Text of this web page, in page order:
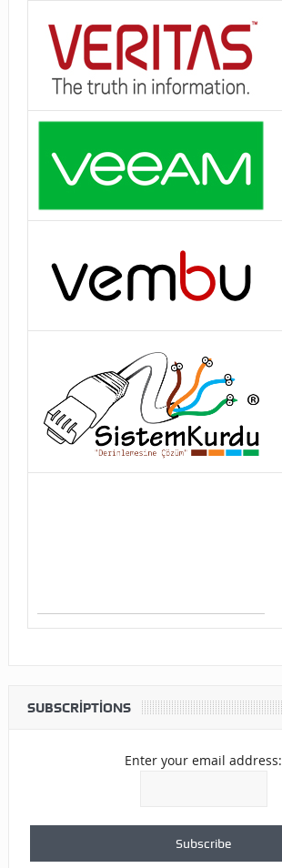
SUBSCRIPTIONS
Enter your email address: